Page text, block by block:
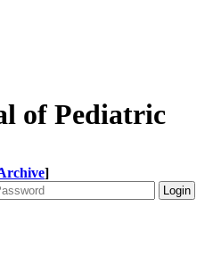
of Pediatric
]